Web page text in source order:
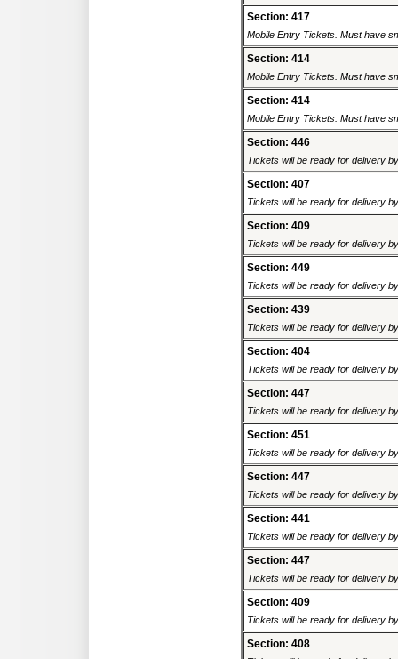
Section: 417
Mobile Entry Tickets. Must have
Section: 414
Mobile Entry Tickets. Must have
Section: 414
Mobile Entry Tickets. Must have
Section: 446
Tickets will be ready for delivery
Section: 407
Tickets will be ready for delivery
Section: 409
Tickets will be ready for delivery
Section: 449
Tickets will be ready for delivery
Section: 439
Tickets will be ready for delivery
Section: 404
Tickets will be ready for delivery
Section: 447
Tickets will be ready for delivery
Section: 451
Tickets will be ready for delivery
Section: 447
Tickets will be ready for delivery
Section: 441
Tickets will be ready for delivery
Section: 447
Tickets will be ready for delivery
Section: 409
Tickets will be ready for delivery
Section: 408